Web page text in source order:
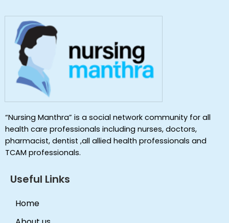
“Nursing Manthra” is a social network community for all
health care professionals including nurses, doctors,
pharmacist, dentist ,all allied health professionals and
TCAM professionals.
Useful Links
Home